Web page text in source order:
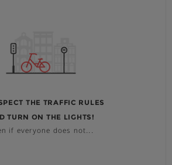
THE TRAFFIC RULES
TURN ON THE LIGHTS!
if everyone does not...